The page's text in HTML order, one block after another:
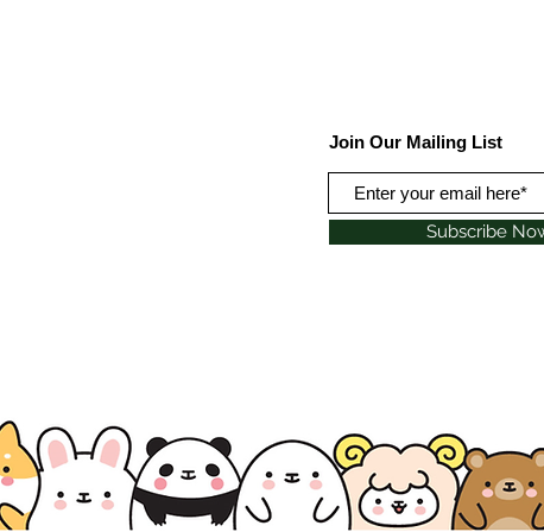
Join Our Mailing List
Subscribe